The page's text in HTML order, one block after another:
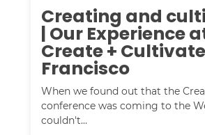
Creating and
| Our Experience
Create +
Francisco
When we found out that the
conference was coming to the
couldn't…